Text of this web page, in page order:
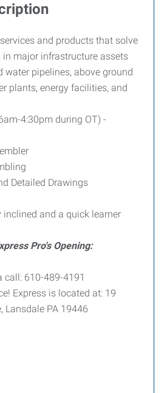
and products that solve
major infrastructure assets
water pipelines, above ground
plants, energy facilities, and
4:30pm during OT) -
Detailed Drawings
and a quick learner
Pro's Opening:
call: 610-489-4191
Express is located at: 19
Lansdale PA 19446